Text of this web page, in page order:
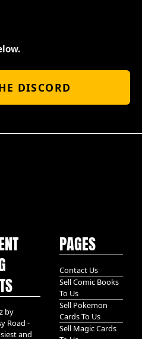
DISCORD
by
Road -
and
PAGES
Contact Us
Sell Comic Books
To Us
Sell Pokemon
Cards To Us
Sell Magic Cards